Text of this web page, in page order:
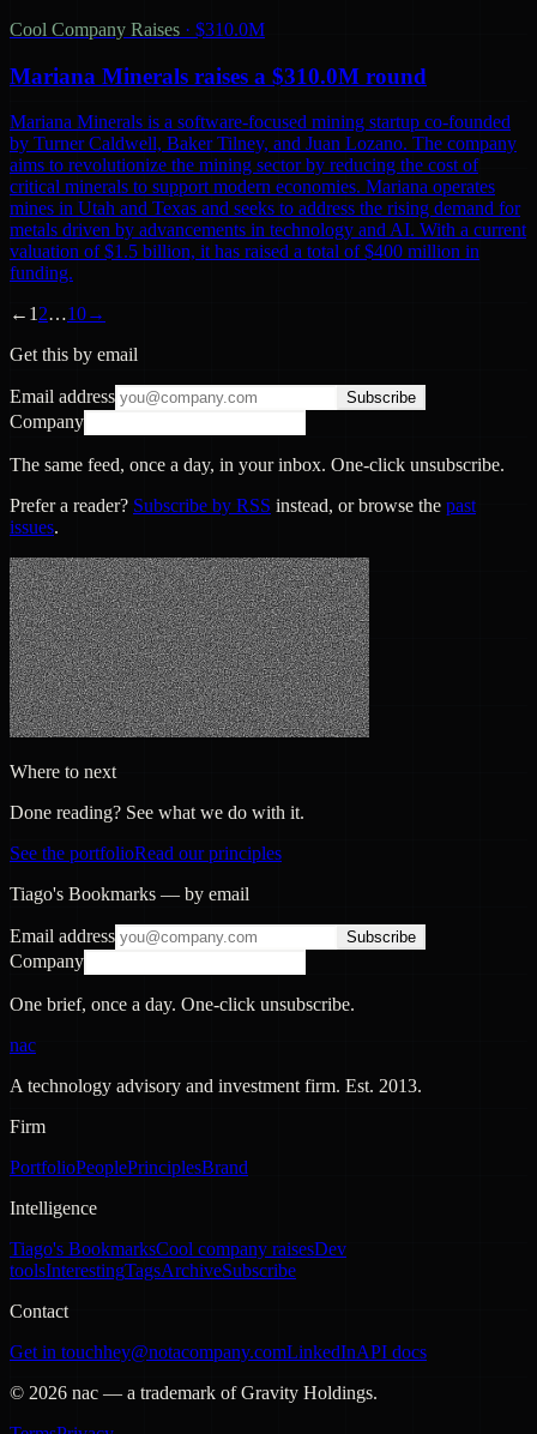
Cool Company Raises · $310.0M
Mariana Minerals raises a $310.0M round
Mariana Minerals is a software-focused mining startup co-founded
by Turner Caldwell, Baker Tilney, and Juan Lozano. The company
aims to revolutionize the mining sector by reducing the cost of
critical minerals to support modern economies. Mariana operates
mines in Utah and Texas and seeks to address the rising demand for
metals driven by advancements in technology and AI. With a current
valuation of $1.5 billion, it has raised a total of $400 million in
funding.
← 1 2…10→
Get this by email
Email address Subscribe
Company
The same feed, once a day, in your inbox. One-click unsubscribe.
Prefer a reader? Subscribe by RSS instead, or browse the past
issues.
Where to next
Done reading? See what we do with it.
See the portfolioRead our principles
Tiago's Bookmarks — by email
Email address Subscribe
Company
One brief, once a day. One-click unsubscribe.
nac
A technology advisory and investment firm. Est. 2013.
Firm
PortfolioPeoplePrinciplesBrand
Intelligence
Tiago's BookmarksCool company raisesDev
toolsInterestingTagsArchiveSubscribe
Contact
Get in touchhey@notacompany.comLinkedInAPI docs
© 2026 nac — a trademark of Gravity Holdings.